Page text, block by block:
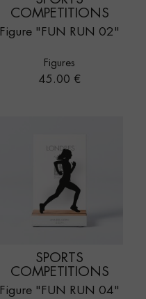
COMPETITIONS
Figure "FUN RUN 02"
Figures
Price
45.00 €
SPORTS
COMPETITIONS
Figure "FUN RUN 04"